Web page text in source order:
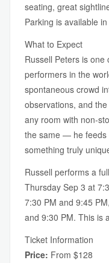
seating, great
Parking is available
What to Expect
Russell Peters is
performers in the
spontaneous crowd
observations, and
any room with non-
the same — he feeds
something truly
Russell performs a
Thursday Sep 3 at
7:30 PM and 9:45
and 9:30 PM. This is
Ticket Information
Price: From $128